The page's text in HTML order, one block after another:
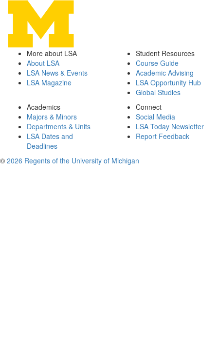
More about LSA
About LSA
LSA News & Events
LSA Magazine
Student Resources
Course Guide
Academic Advising
LSA Opportunity Hub
Global Studies
Academics
Majors & Minors
Departments & Units
LSA Dates and
Deadlines
Connect
Social Media
LSA Today Newsletter
Report Feedback
© 2026 Regents of the University of Michigan